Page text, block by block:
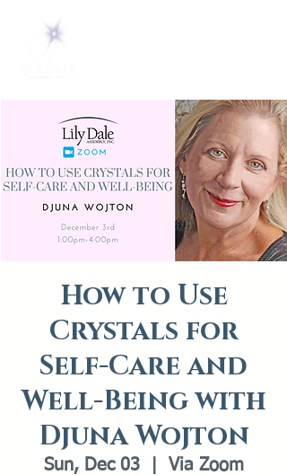
How to Use
Crystals for
Self-Care and
Well-Being with
Djuna Wojton
Sun, Dec 03
  |
Via Zoom